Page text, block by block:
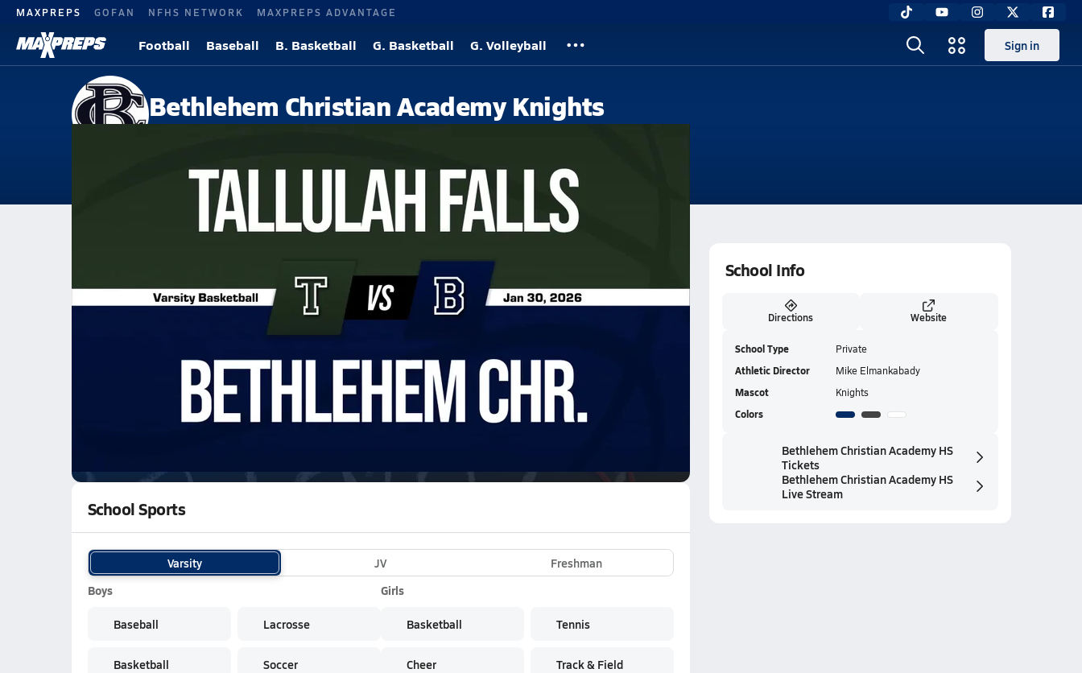
MAXPREPS GOFAN NFHS NETWORK MAXPREPS ADVANTAGE
Football Baseball B. Basketball G. Basketball G. Volleyball Sign in
Bethlehem Christian Academy Knights
Bethlehem, GA
Bethlehem Christian Academy
Bethlehem Christian Academy
01/30 Highlights vs Tallulah Falls
WATCHGAMESLIVE
School Sports
Varsity JV
Freshman
Boys
Baseball
Basketball
Lacrosse
Soccer
Girls
Basketball
Cheer
Tennis
Track & Field
School Info
Directions Website
School Type Private
Athletic Director Mike Elmankabady
Mascot Knights
Colors
Bethlehem Christian Academy HS
Tickets
Bethlehem Christian Academy HS
Live Stream